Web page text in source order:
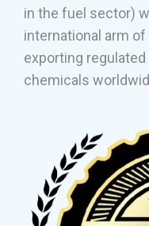
in the fuel sector)
international arm
exporting
chemicals